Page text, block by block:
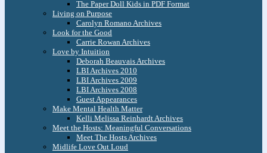
The Paper Doll Kids in PDF Format
Living on Purpose
Carolyn Romano Archives
Look for the Good
Carrie Rowan Archives
Love by Intuition
Deborah Beauvais Archives
LBI Archives 2010
LBI Archives 2009
LBI Archives 2008
Guest Appearances
Make Mental Health Matter
Kelli Melissa Reinhardt Archives
Meet the Hosts: Meaningful Conversations
Meet The Hosts Archives
Midlife Love Out Loud